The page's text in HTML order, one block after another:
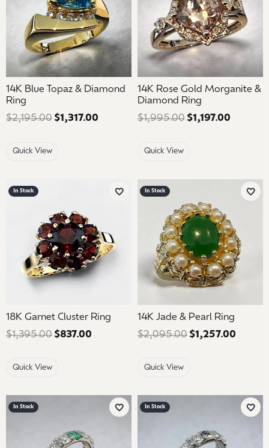
14K Blue Topaz & Diamond
Ring
$2,195.00 $1,317.00 Regular price: $2,195.00. Sale price:
Quick View
14K Rose Gold Morganite &
Diamond Ring
$1,995.00 $1,197.00
Quick View
In Stock
Add to Wish List
18K Garnet Cluster Ring
$1,395.00 $837.00 Regular price: $1,395.00. Sale price:
Quick View
In Stock
Add
14K Jade & Pearl Ring
$2,095.00 $1,257.00
Quick View
In Stock
Add to Wish List
In Stock
Add